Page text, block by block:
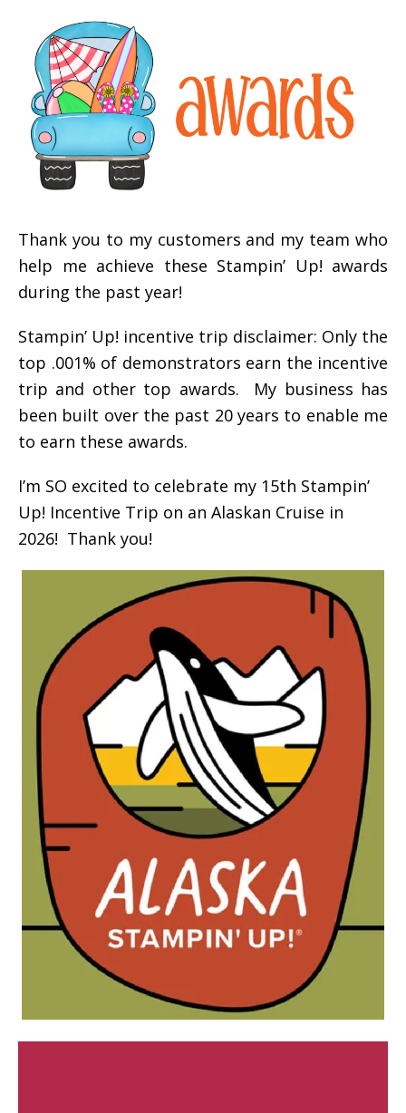
Thank you to my customers and my team who
help me achieve these Stampin’ Up! awards
during the past year!
Stampin’ Up! incentive trip disclaimer: Only the
top .001% of demonstrators earn the incentive
trip and other top awards. My business has
been built over the past 20 years to enable me
to earn these awards.
I’m SO excited to celebrate my 15th Stampin’
Up! Incentive Trip on an Alaskan Cruise in
2026! Thank you!